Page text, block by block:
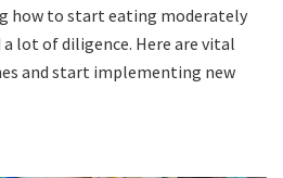
how to start eating moderately
lot of diligence. Here are vital
and start implementing new